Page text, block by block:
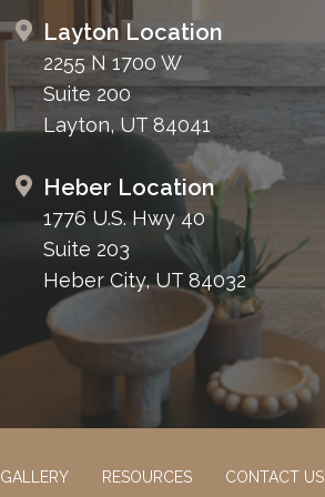
Layton Location
2255 N 1700 W
Suite 200
Layton, UT 84041
Heber Location
1776 U.S. Hwy 40
Suite 203
Heber City, UT 84032
GALLERY RESOURCES CONTACT US